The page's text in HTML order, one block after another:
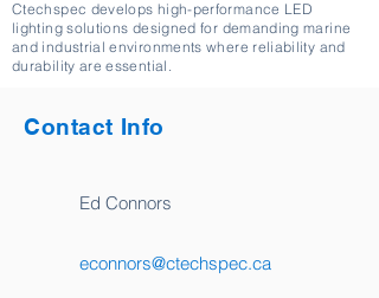
Ctechspec develops high-performance LED
lighting solutions designed for demanding marine
and industrial environments where reliability and
durability are essential.
Contact Info
Ed Connors
econnors@ctechspec.ca